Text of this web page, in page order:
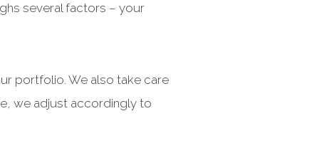
several factors – your
portfolio. We also take care
we adjust accordingly to